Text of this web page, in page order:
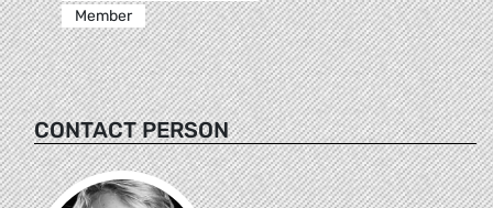
Member
CONTACT PERSON